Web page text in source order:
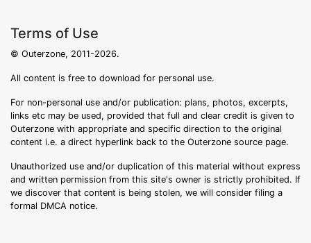
Terms of Use
© Outerzone, 2011-2026.
All content is free to download for personal use.
For non-personal use and/or publication: plans, photos, excerpts,
links etc may be used, provided that full and clear credit is given to
Outerzone with appropriate and specific direction to the original
content i.e. a direct hyperlink back to the Outerzone source page.
Unauthorized use and/or duplication of this material without express
and written permission from this site's owner is strictly prohibited. If
we discover that content is being stolen, we will consider filing a
formal DMCA notice.